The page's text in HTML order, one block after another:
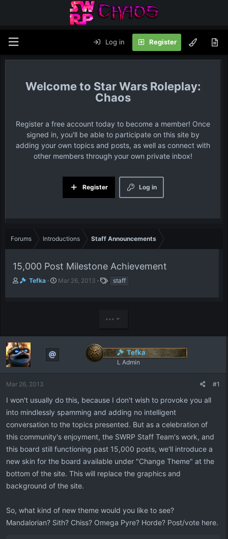
Log in Register
Star Wars Roleplay:
Chaos
Register a free account today to become a member! Once
signed in, you'll be able to participate on this site by
adding your own topics and posts, as well as connect with
other members through your own private inbox!
Log in
Register
Forums Introductions Staff Announcements
15,000 Post Milestone Achievement
T
s
t
a
r
t
e
Tefka
S
a
Mar 26, 2013 staff
•••
Tefka
L Admin
Mar 26, 2013 #1
I won't usually do this, because I don't wish to provoke you all
into mindlessly spamming and adding no intelligent
conversation to the topics presented. But as a celebration of
this community's enjoyment, the SWRP Staff Team's work, and
this board still functioning past 15,000 posts, we'll introduce a
new skin for the board available under "Change Theme" at the
bottom of the site. This will replace the graphics and
background of the site.
So, what kind of new theme would you like to see?
Mandalorian? Sith? Chiss? Omega Pyre? Horde? Post/vote here.